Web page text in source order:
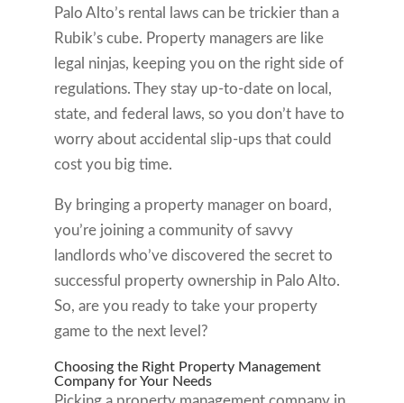
Palo Alto’s rental laws can be trickier than a
Rubik’s cube. Property managers are like
legal ninjas, keeping you on the right side of
regulations. They stay up-to-date on local,
state, and federal laws, so you don’t have to
worry about accidental slip-ups that could
cost you big time.
By bringing a property manager on board,
you’re joining a community of savvy
landlords who’ve discovered the secret to
successful property ownership in Palo Alto.
So, are you ready to take your property
game to the next level?
Choosing the Right Property Management
Company for Your Needs